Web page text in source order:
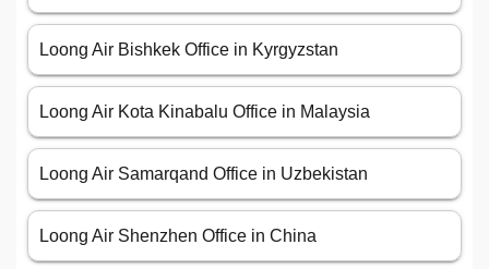
Loong Air Bishkek Office in Kyrgyzstan
Loong Air Kota Kinabalu Office in Malaysia
Loong Air Samarqand Office in Uzbekistan
Loong Air Shenzhen Office in China